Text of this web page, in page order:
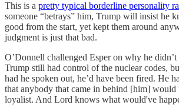
This is a pretty typical borderline personality
someone “betrays” him, Trump will insist he
good from the start, yet kept them around
judgment is just that bad.
O’Donnell challenged Esper on why he
Trump still had control of the nuclear codes,
had he spoken out, he’d have been fired. He
that anybody that came in behind [him] would
loyalist. And Lord knows what would've